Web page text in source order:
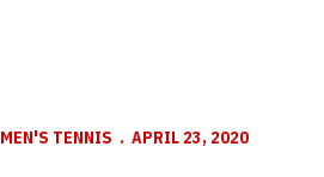
MEN'S TENNIS APRIL 23, 2020